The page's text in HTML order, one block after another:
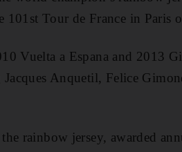
Tour de France in Paris
Vuelta a Espana and 2013
Anquetil, Felice
rainbow jersey, awarded